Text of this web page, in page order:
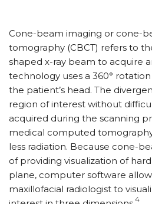
Cone-beam imaging or cone-
tomography (CBCT) refers to
shaped x-ray beam to acquire
technology uses a 360°
the patient’s head. The
region of interest without
acquired during the scanning
medical computed
less radiation. Because cone-
of providing visualization of
plane, computer software
maxillofacial radiologist to
4